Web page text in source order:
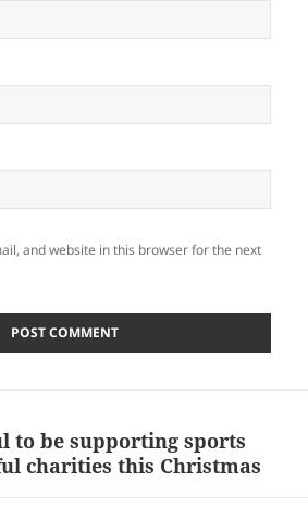
and website in this browser for the next
to be supporting sports
charities this Christmas